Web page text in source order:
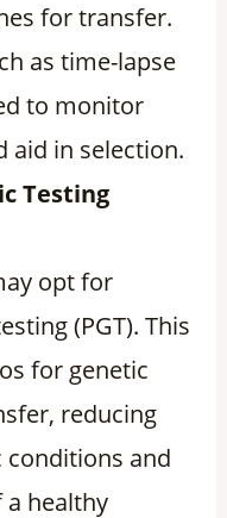
for transfer.
as time-lapse
to monitor
aid in selection.
Testing
opt for
(PGT). This
for genetic
reducing
and
healthy